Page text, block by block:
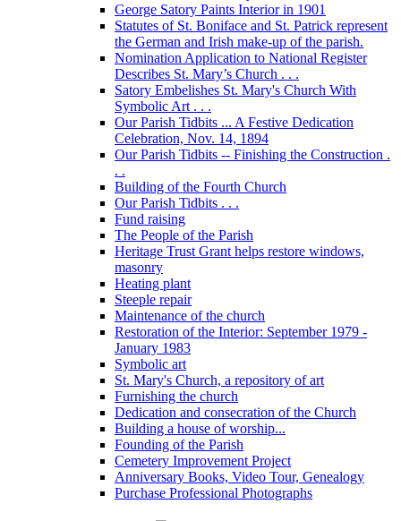
George Satory Paints Interior in 1901
Statutes of St. Boniface and St. Patrick represent
the German and Irish make-up of the parish.
Nomination Application to National Register
Describes St. Mary’s Church . . .
Satory Embelishes St. Mary's Church With
Symbolic Art . . .
Our Parish Tidbits ... A Festive Dedication
Celebration, Nov. 14, 1894
Our Parish Tidbits -- Finishing the Construction .
. .
Building of the Fourth Church
Our Parish Tidbits . . .
Fund raising
The People of the Parish
Heritage Trust Grant helps restore windows,
masonry
Heating plant
Steeple repair
Maintenance of the church
Restoration of the Interior: September 1979 -
January 1983
Symbolic art
St. Mary's Church, a repository of art
Furnishing the church
Dedication and consecration of the Church
Building a house of worship...
Founding of the Parish
Cemetery Improvement Project
Anniversary Books, Video Tour, Genealogy
Purchase Professional Photographs